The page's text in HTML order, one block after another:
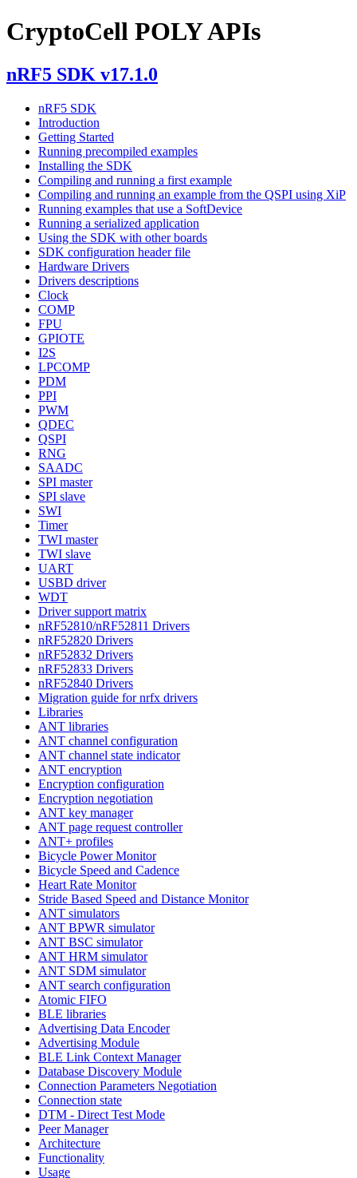
CryptoCell POLY APIs
nRF5 SDK v17.1.0
nRF5 SDK
Introduction
Getting Started
Running precompiled examples
Installing the SDK
Compiling and running a first example
Compiling and running an example from the QSPI using XiP
Running examples that use a SoftDevice
Running a serialized application
Using the SDK with other boards
SDK configuration header file
Hardware Drivers
Drivers descriptions
Clock
COMP
FPU
GPIOTE
I2S
LPCOMP
PDM
PPI
PWM
QDEC
QSPI
RNG
SAADC
SPI master
SPI slave
SWI
Timer
TWI master
TWI slave
UART
USBD driver
WDT
Driver support matrix
nRF52810/nRF52811 Drivers
nRF52820 Drivers
nRF52832 Drivers
nRF52833 Drivers
nRF52840 Drivers
Migration guide for nrfx drivers
Libraries
ANT libraries
ANT channel configuration
ANT channel state indicator
ANT encryption
Encryption configuration
Encryption negotiation
ANT key manager
ANT page request controller
ANT+ profiles
Bicycle Power Monitor
Bicycle Speed and Cadence
Heart Rate Monitor
Stride Based Speed and Distance Monitor
ANT simulators
ANT BPWR simulator
ANT BSC simulator
ANT HRM simulator
ANT SDM simulator
ANT search configuration
Atomic FIFO
BLE libraries
Advertising Data Encoder
Advertising Module
BLE Link Context Manager
Database Discovery Module
Connection Parameters Negotiation
Connection state
DTM - Direct Test Mode
Peer Manager
Architecture
Functionality
Usage